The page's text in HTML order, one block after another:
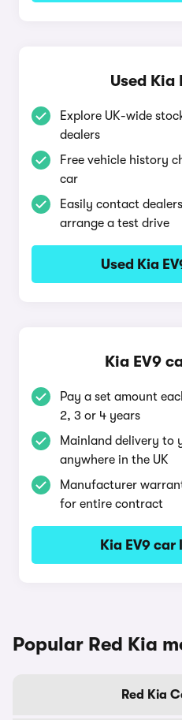
Used Kia
Explore UK-wide
dealers
Free vehicle history
car
Easily contact
arrange a test drive
Used Kia
Kia EV9
Pay a set amount
2, 3 or 4 years
Mainland delivery to
anywhere in the UK
Manufacturer
for entire contract
Kia EV9
Popular Red Kia
Red Kia